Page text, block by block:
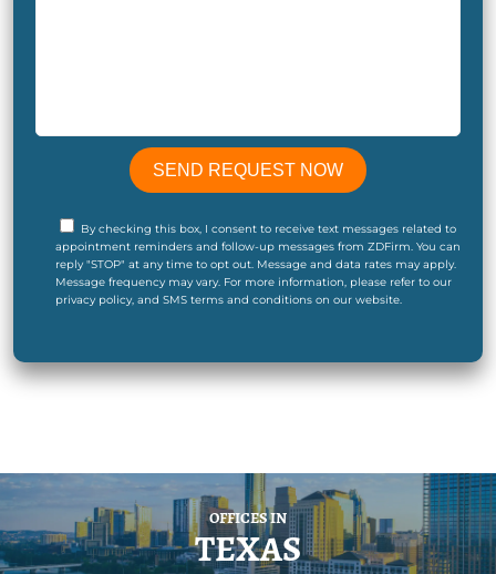
By checking this box, I consent to receive text messages related to
appointment reminders and follow-up messages from ZDFirm. You can
reply "STOP" at any time to opt out. Message and data rates may apply.
Message frequency may vary. For more information, please refer to our
privacy policy, and SMS terms and conditions on our website.
OFFICES IN
TEXAS